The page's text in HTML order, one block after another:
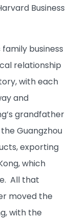
Business
business
relationship
with each
and
grandfather
Guangzhou
exporting
which
All that
moved the
with the